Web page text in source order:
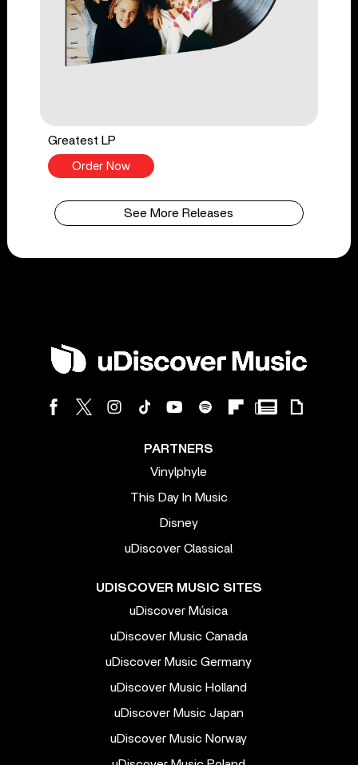
Greatest LP
Order Now
See More Releases
PARTNERS
Vinylphyle
This Day In Music
Disney
uDiscover Classical
UDISCOVER MUSIC SITES
uDiscover Música
uDiscover Music Canada
uDiscover Music Germany
uDiscover Music Holland
uDiscover Music Japan
uDiscover Music Norway